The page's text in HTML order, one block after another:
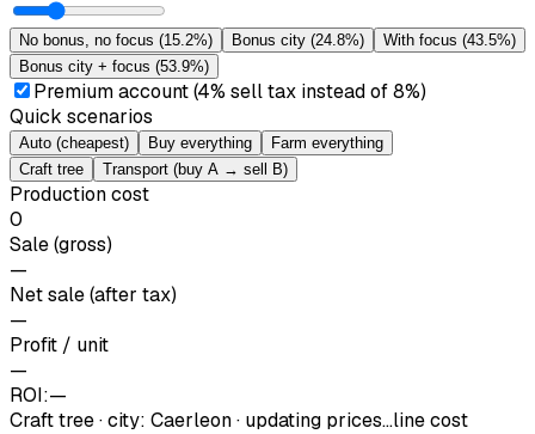
No bonus, no focus (15.2%) Bonus city (24.8%) With focus (43.5%)
Bonus city + focus (53.9%)
Premium account (4% sell tax instead of 8%)
Quick scenarios
Auto (cheapest) Buy everything
Farm everything
Craft tree
Transport (buy A → sell B)
Production cost
0
Sale (gross)
—
Net sale (after tax)
—
Profit / unit
—
ROI:—
Craft tree·city: Caerleon· updating prices…line cost